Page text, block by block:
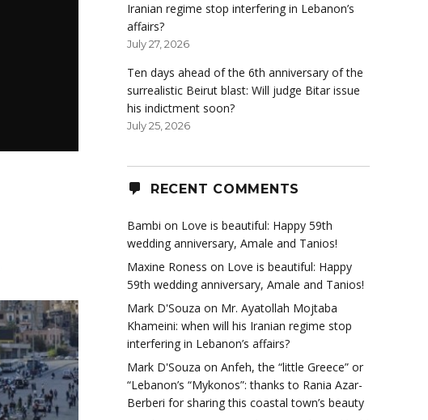
Iranian regime stop interfering in Lebanon’s
affairs?
July 27, 2026
Ten days ahead of the 6th anniversary of the
surrealistic Beirut blast: Will judge Bitar issue
his indictment soon?
July 25, 2026
RECENT COMMENTS
Bambi on Love is beautiful: Happy 59th
wedding anniversary, Amale and Tanios!
Maxine Roness on Love is beautiful: Happy
59th wedding anniversary, Amale and Tanios!
Mark D'Souza on Mr. Ayatollah Mojtaba
Khameini: when will his Iranian regime stop
interfering in Lebanon’s affairs?
Mark D'Souza on Anfeh, the “little Greece” or
“Lebanon’s “Mykonos”: thanks to Rania Azar-
Berberi for sharing this coastal town’s beauty